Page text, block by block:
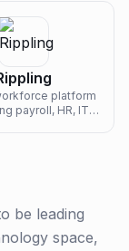
platform
payroll, HR, IT,
be leading
space,